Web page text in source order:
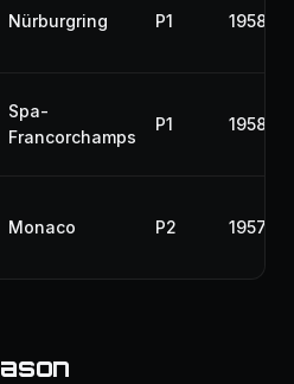
Nürburgring P1 1958
Spa-
Francorchamps
P1 1958
Monaco P2 1957